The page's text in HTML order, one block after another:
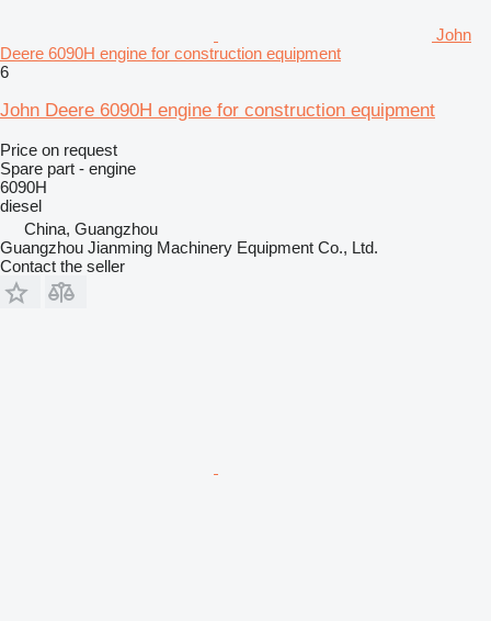
John
Deere 6090H engine for construction equipment
6
John Deere 6090H engine for construction equipment
Price on request
Spare part - engine
6090H
diesel
China, Guangzhou
Guangzhou Jianming Machinery Equipment Co., Ltd.
Contact the seller